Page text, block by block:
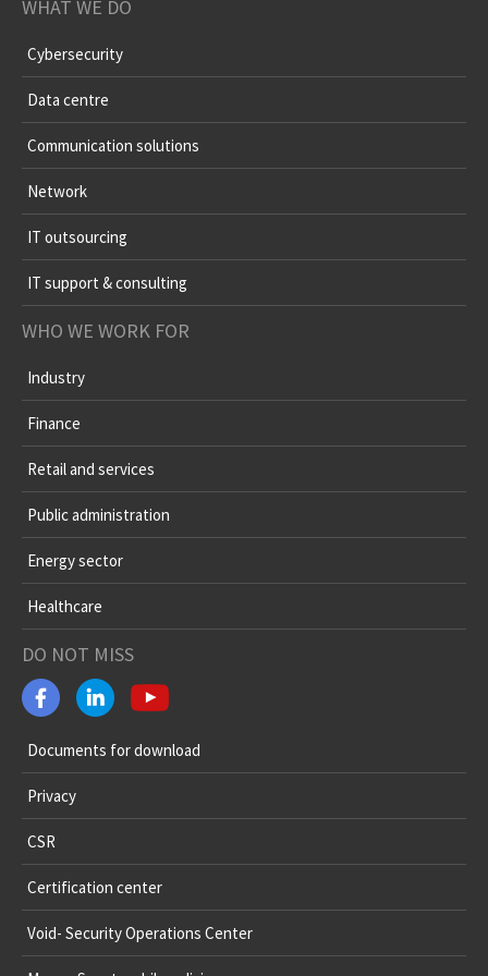
WHAT WE DO
Cybersecurity
Data centre
Communication solutions
Network
IT outsourcing
IT support & consulting
WHO WE WORK FOR
Industry
Finance
Retail and services
Public administration
Energy sector
Healthcare
DO NOT MISS
Documents for download
Privacy
CSR
Certification center
Void- Security Operations Center